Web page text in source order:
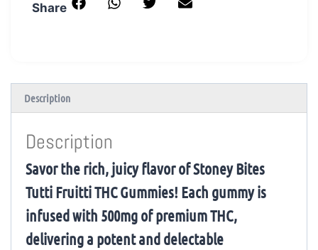
Share
Description
Description
Savor the rich, juicy flavor of Stoney Bites
Tutti Fruitti THC Gummies! Each gummy is
infused with 500mg of premium THC,
delivering a potent and delectable